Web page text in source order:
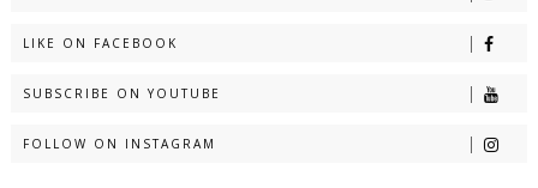
LIKE ON FACEBOOK
SUBSCRIBE ON YOUTUBE
FOLLOW ON INSTAGRAM